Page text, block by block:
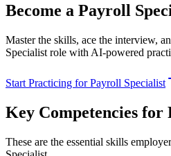
Become a Payroll
Master the skills, ace the interview,
Specialist role with AI-powered
Start Practicing for Payroll Specialist
Key Competencies for
These are the essential skills